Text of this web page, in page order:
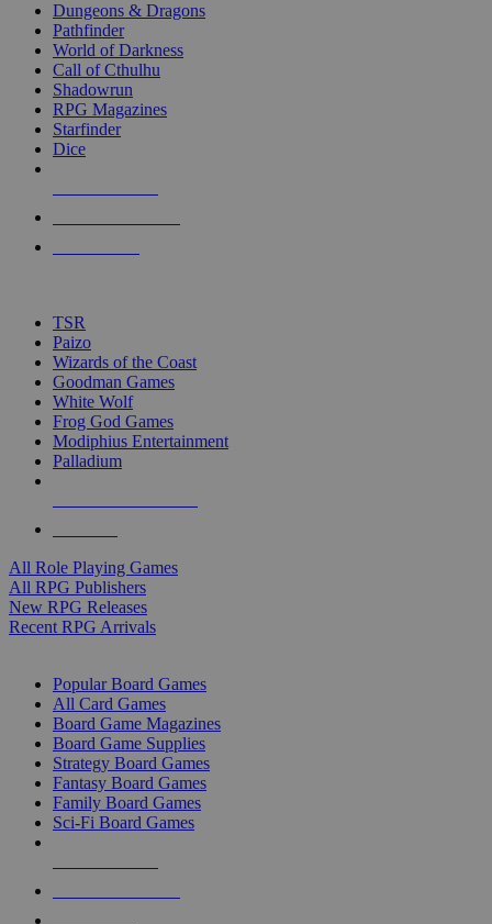
selected
touch
Dungeons & Dragons
Pathfinder
World of Darkness
Call of Cthulhu
Shadowrun
RPG Magazines
Starfinder
Dice
TSR
Paizo
Wizards of the Coast
Goodman Games
White Wolf
Frog God Games
Modiphius Entertainment
Palladium
All Role Playing Games
All RPG Publishers
New RPG Releases
Recent RPG Arrivals
Popular Board Games
All Card Games
Board Game Magazines
Board Game Supplies
Strategy Board Games
Fantasy Board Games
Family Board Games
Sci-Fi Board Games